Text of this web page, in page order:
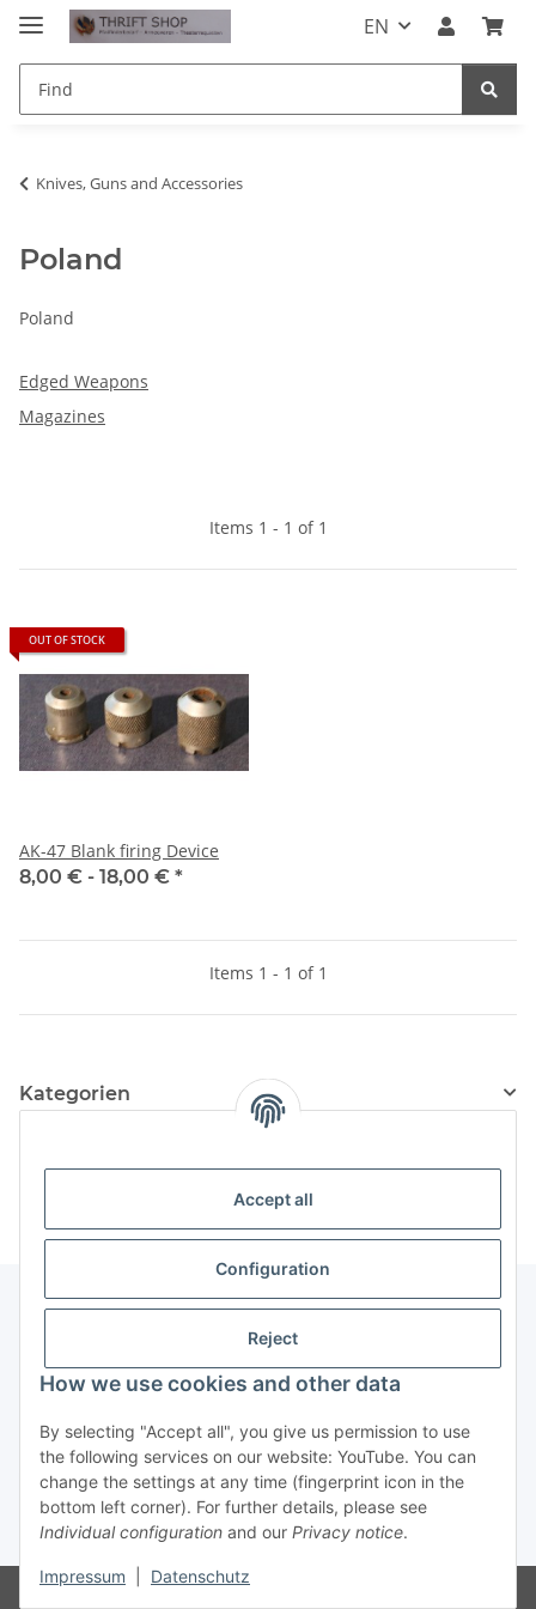
Accept all
Configuration
Reject
How we use cookies and other data
By selecting "Accept all", you give us permission to use
the following services on our website: YouTube. You can
change the settings at any time (fingerprint icon in the
bottom left corner). For further details, please see
Individual configuration and our Privacy notice.
Impressum Datenschutz
EN
Knives, Guns and Accessories
Poland
Poland
Edged Weapons
Magazines
Items 1 - 1 of 1
OUT OF STOCK
AK-47 Blank firing Device
8,00 € - 18,00 € *
Items 1 - 1 of 1
Kategorien
Revocation button
* All prices incl. VAT, plusshipping fees